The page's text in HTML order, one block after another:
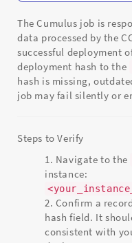
The Cumulus job is
data processed by the
successful deployment
deployment hash to the
hash is missing,
job may fail silently or
Steps to Verify
Navigate to the
instance:
Confirm a
hash field. It
consistent with